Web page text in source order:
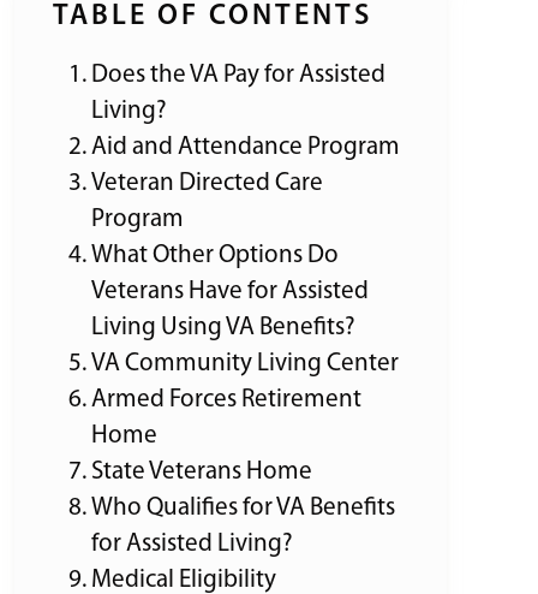
TABLE OF CONTENTS
Does the VA Pay for Assisted
Living?
Aid and Attendance Program
Veteran Directed Care
Program
What Other Options Do
Veterans Have for Assisted
Living Using VA Benefits?
VA Community Living Center
Armed Forces Retirement
Home
State Veterans Home
Who Qualifies for VA Benefits
for Assisted Living?
Medical Eligibility